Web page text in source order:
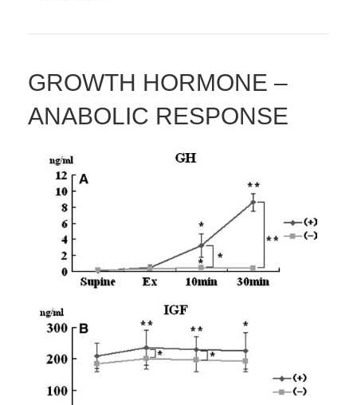
GROWTH HORMONE –
ANABOLIC RESPONSE